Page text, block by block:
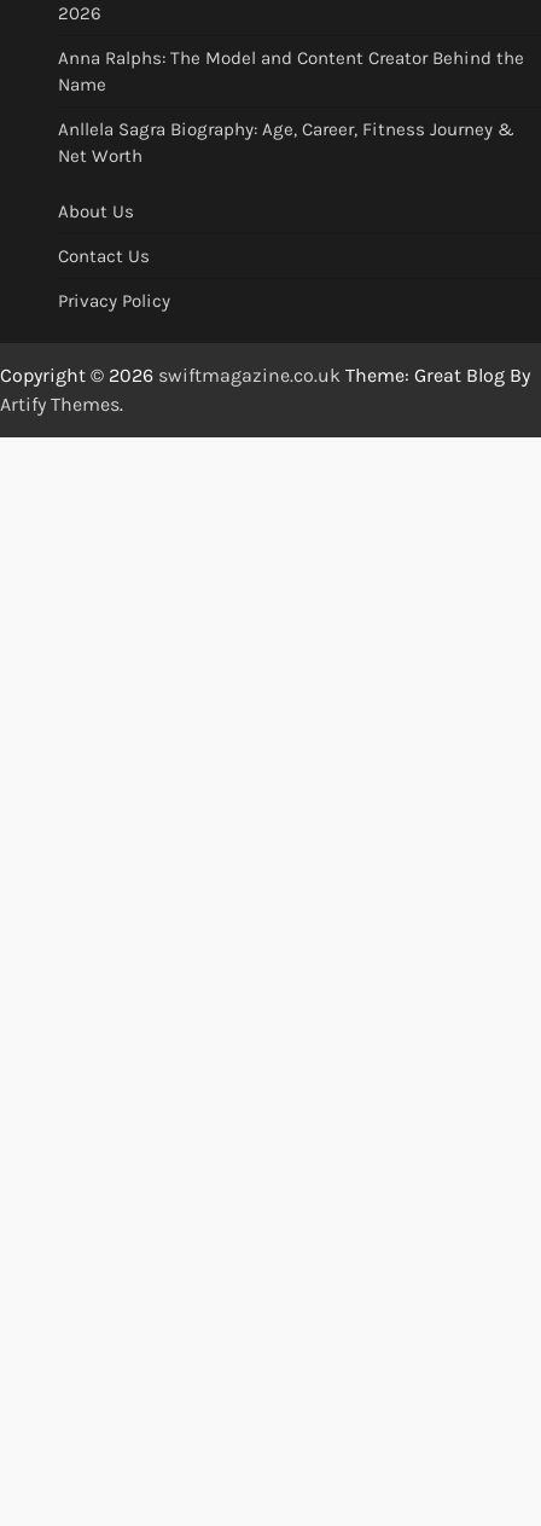
2026
Anna Ralphs: The Model and Content Creator Behind the
Name
Anllela Sagra Biography: Age, Career, Fitness Journey &
Net Worth
About Us
Contact Us
Privacy Policy
Copyright © 2026 swiftmagazine.co.uk Theme: Great Blog By
Artify Themes.